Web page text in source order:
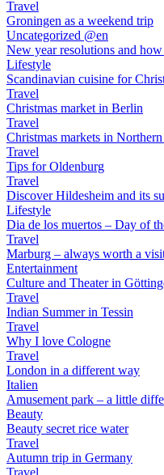
Travel
Groningen as a weekend trip
Uncategorized @en
New year resolutions and
Lifestyle
Scandinavian cuisine for
Travel
Christmas market in Berlin
Travel
Christmas markets in
Travel
Tips for Oldenburg
Travel
Discover Hildesheim and its
Lifestyle
Dia de los muertos – Day of
Travel
Marburg – always worth a
Entertainment
Culture and Theater in
Travel
Indian Summer in Tessin
Travel
Why I love Cologne
Travel
London in a different way
Italien
Amusement park – a little
Beauty
Beauty secret rice water
Travel
Autumn trip in Germany
Travel